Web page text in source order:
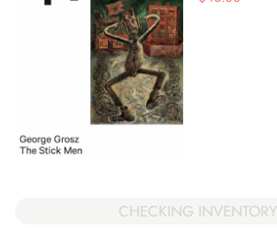
CHECKING INVENTORY